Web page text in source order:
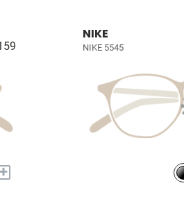
NIKE
NIKE 5545